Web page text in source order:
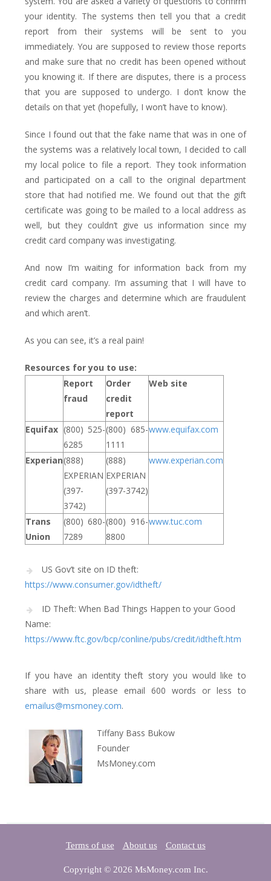
your identity. The systems then tell you that a credit
report from their systems will be sent to you
immediately. You are supposed to review those reports
and make sure that no credit has been opened without
you knowing it. If there are disputes, there is a process
that you are supposed to undergo. I don’t know the
details on that yet (hopefully, I won’t have to know).
Since I found out that the fake name that was in one of
the systems was a relatively local town, I decided to call
my local police to file a report. They took information
and participated on a call to the original department
store that had notified me. We found out that the gift
certificate was going to be mailed to a local address as
well, but they couldn’t give us information since my
credit card company was investigating.
And now I’m waiting for information back from my
credit card company. I’m assuming that I will have to
review the charges and determine which are fraudulent
and which aren’t.
As you can see, it’s a real pain!
Resources for you to use:
Report
fraud
Order
credit
report
Web site
Equifax (800) 525-
6285
(800) 685-
1111
www.equifax.com
Experian(888)
EXPERIAN
(397-
3742)
(888)
EXPERIAN
(397-3742)
www.experian.com
Trans
Union
(800) 680-
7289
(800) 916-
8800
www.tuc.com
US Gov’t site on ID theft:
https://www.consumer.gov/idtheft/
ID Theft: When Bad Things Happen to your Good
Name:
https://www.ftc.gov/bcp/conline/pubs/credit/idtheft.htm
If you have an identity theft story you would like to
share with us, please email 600 words or less to
emailus@msmoney.com.
Tiffany Bass Bukow
Founder
MsMoney.com
Terms of use About us Contact us
Copyright © 2026 MsMoney.com Inc.